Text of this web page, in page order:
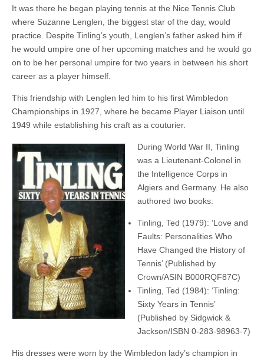
It was there he began playing tennis at the Nice Tennis Club
where Suzanne Lenglen, the biggest star of the day, would
practice. Despite Tinling’s youth, Lenglen’s father asked him if
he would umpire one of her upcoming matches and he would go
on to be her personal umpire for two years in between his short
career as a player himself.
This friendship with Lenglen led him to his first Wimbledon
Championships in 1927, where he became Player Liaison until
1949 while establishing his craft as a couturier.
During World War II, Tinling
was a Lieutenant-Colonel in
the Intelligence Corps in
Algiers and Germany. He also
authored two books:
Tinling, Ted (1979): ‘Love and
Faults: Personalities Who
Have Changed the History of
Tennis’ (Published by
Crown/ASIN B000RQF87C)
Tinling, Ted (1984): ‘Tinling:
Sixty Years in Tennis’
(Published by Sidgwick &
Jackson/ISBN 0-283-98963-7)
His dresses were worn by the Wimbledon lady’s champion in